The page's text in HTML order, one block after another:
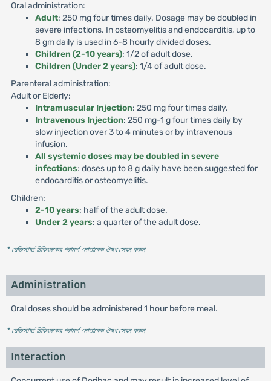
Oral administration:
Adult: 250 mg four times daily. Dosage may be doubled in
severe infections. In osteomyelitis and endocarditis, up to
8 gm daily is used in 6-8 hourly divided doses.
Children (2-10 years): 1/2 of adult dose.
Children (Under 2 years): 1/4 of adult dose.
Parenteral administration:
Adult or Elderly:
Intramuscular Injection: 250 mg four times daily.
Intravenous Injection: 250 mg-1 g four times daily by
slow injection over 3 to 4 minutes or by intravenous
infusion.
All systemic doses may be doubled in severe
infections: doses up to 8 g daily have been suggested for
endocarditis or osteomyelitis.
Children:
2-10 years: half of the adult dose.
Under 2 years: a quarter of the adult dose.
* রেজিস্টার্ড চিকিৎসকের পরামর্শ মোতাবেক ঔষধ সেবন করুন'
Administration
Oral doses should be administered 1 hour before meal.
* রেজিস্টার্ড চিকিৎসকের পরামর্শ মোতাবেক ঔষধ সেবন করুন'
Interaction